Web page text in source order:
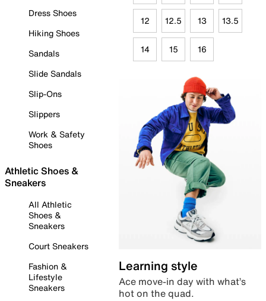
Dress Shoes
Hiking Shoes
Sandals
Slide Sandals
Slip-Ons
Slippers
Work & Safety
Shoes
Athletic Shoes &
Sneakers
All Athletic
Shoes &
Sneakers
Court Sneakers
Fashion &
Lifestyle
Sneakers
12 12.5 13 13.5
14 15 16
Learning style
Ace move-in day with what’s
hot on the quad.